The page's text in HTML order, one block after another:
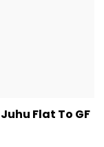
Flat To GF